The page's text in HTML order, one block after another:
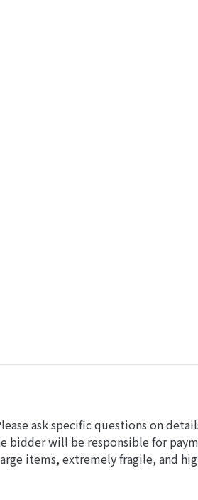
ask specific questions on
bidder will be responsible for
items, extremely fragile, and